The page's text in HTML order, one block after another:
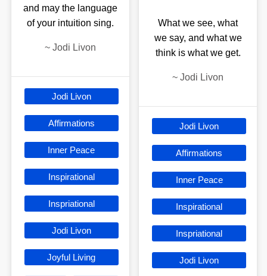
and may the language
of your intuition sing.
~ Jodi Livon
Jodi Livon
Affirmations
Inner Peace
Inspirational
Inspriational
Jodi Livon
Joyful Living
What we see, what
we say, and what we
think is what we get.
~Jodi Livon
Jodi Livon
Affirmations
Inner Peace
Inspirational
Inspriational
Jodi Livon